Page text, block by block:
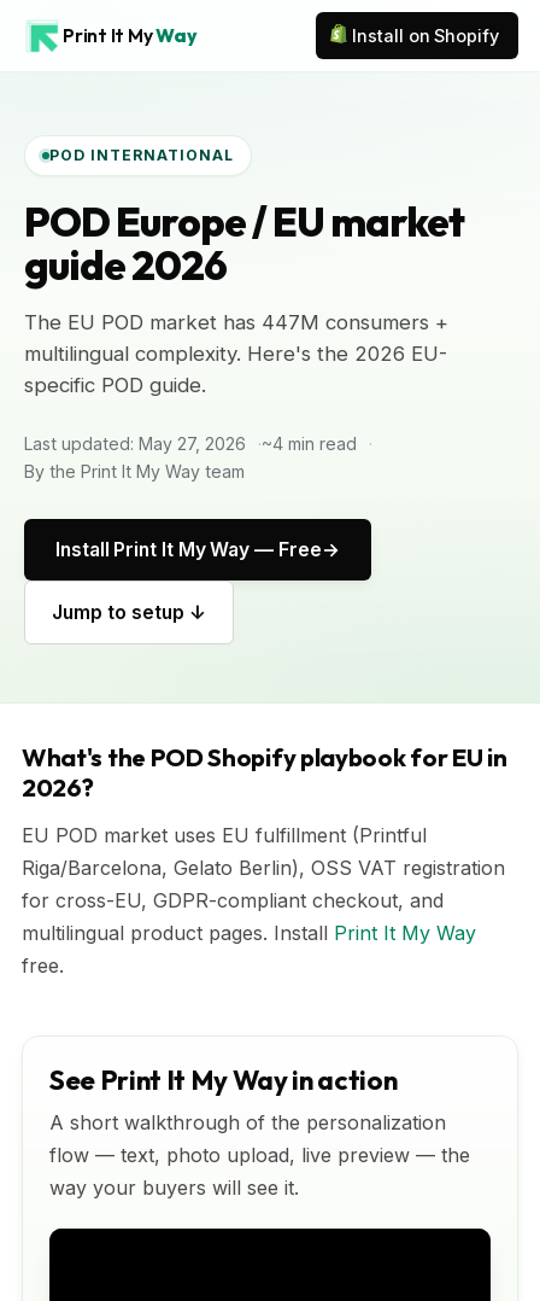
Print It MyWay Install on Shopify
POD INTERNATIONAL
POD Europe / EU market
guide 2026
The EU POD market has 447M consumers +
multilingual complexity. Here's the 2026 EU-
specific POD guide.
Last updated: May 27, 2026
~4 min read
By the Print It My Way team
Install Print It My Way — Free
Jump to setup ↓
What's the POD Shopify playbook for EU in
2026?
EU POD market uses EU fulfillment (Printful
Riga/Barcelona, Gelato Berlin), OSS VAT registration
for cross-EU, GDPR-compliant checkout, and
multilingual product pages. Install Print It My Way
free.
See Print It My Way in action
A short walkthrough of the personalization
flow — text, photo upload, live preview — the
way your buyers will see it.